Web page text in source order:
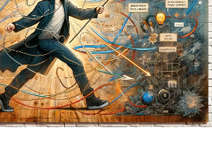
Flex
standard
NanoGen5
as you are